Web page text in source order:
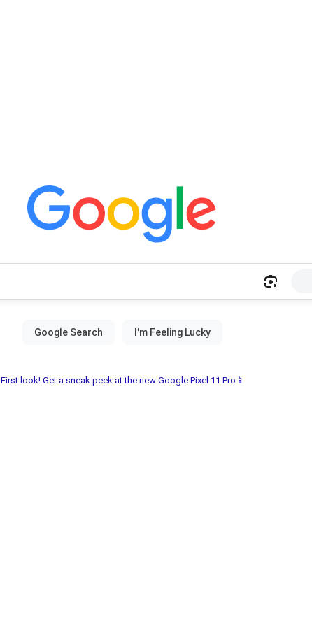
First look! Get a sneak peek at the new Google Pixel 11 Pro📱